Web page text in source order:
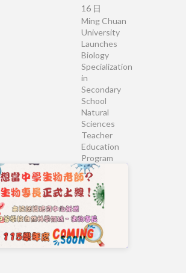
16 日
Ming Chuan
University
Launches
Biology
Specialization
in
Secondary
School
Natural
Sciences
Teacher
Education
Program